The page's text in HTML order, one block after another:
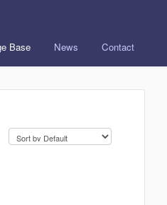
Base News Contact